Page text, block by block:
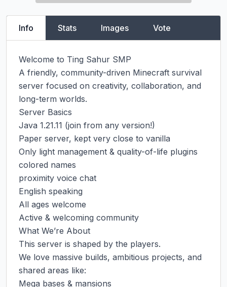
Info Stats Images Vote
Welcome to Ting Sahur SMP
A friendly, community-driven Minecraft survival
server focused on creativity, collaboration, and
long-term worlds.
Server Basics
Java 1.21.11 (join from any version!)
Paper server, kept very close to vanilla
Only light management & quality-of-life plugins
colored names
proximity voice chat
English speaking
All ages welcome
Active & welcoming community
What We’re About
This server is shaped by the players.
We love massive builds, ambitious projects, and
shared areas like:
Mega bases & mansions